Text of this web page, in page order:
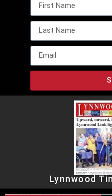
Lynnwood